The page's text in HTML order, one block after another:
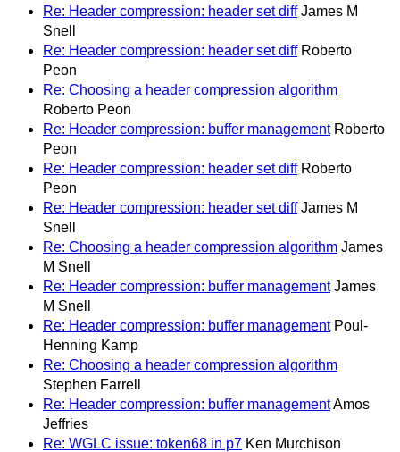
Re: Header compression: header set diff James M
Snell
Re: Header compression: header set diff Roberto
Peon
Re: Choosing a header compression algorithm
Roberto Peon
Re: Header compression: buffer management Roberto
Peon
Re: Header compression: header set diff Roberto
Peon
Re: Header compression: header set diff James M
Snell
Re: Choosing a header compression algorithm James
M Snell
Re: Header compression: buffer management James
M Snell
Re: Header compression: buffer management Poul-
Henning Kamp
Re: Choosing a header compression algorithm
Stephen Farrell
Re: Header compression: buffer managementAmos
Jeffries
Re: WGLC issue: token68 in p7 Ken Murchison